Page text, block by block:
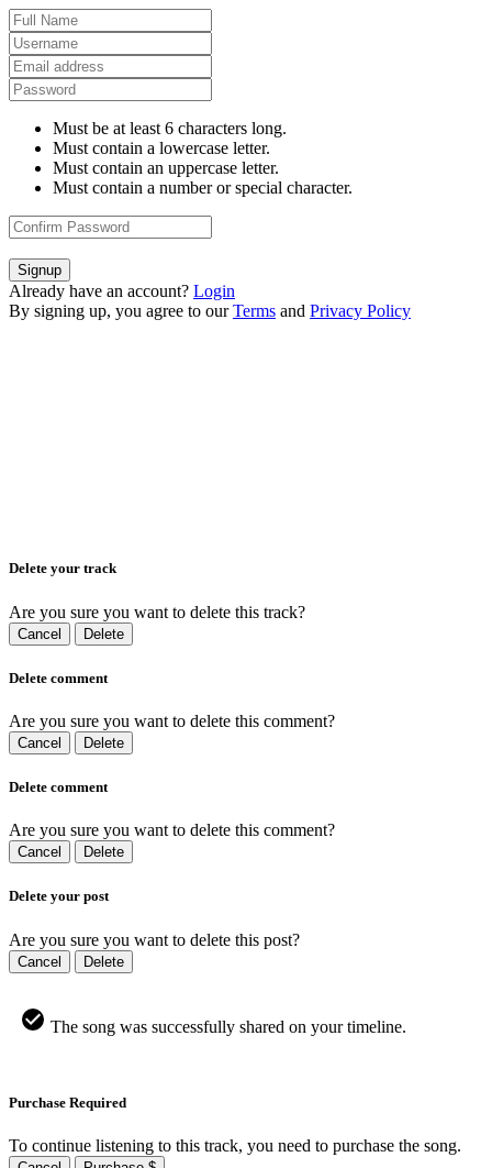
Must be at least 6 characters long.
Must contain a lowercase letter.
Must contain an uppercase letter.
Must contain a number or special character.
Signup
Already have an account? Login
By signing up, you agree to our Terms and Privacy Policy
Delete your track
Are you sure you want to delete this track?
Cancel Delete
Delete comment
Are you sure you want to delete this comment?
Cancel Delete
Delete comment
Are you sure you want to delete this comment?
Cancel Delete
Delete your post
Are you sure you want to delete this post?
Cancel Delete
The song was successfully shared on your timeline.
Purchase Required
To continue listening to this track, you need to purchase the song.